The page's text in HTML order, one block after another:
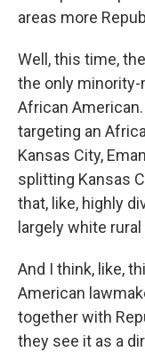
areas more
Well, this time,
the only
African
targeting an
Kansas City,
splitting Kansas
that, like, highly
largely white rural
And I think, like,
American
together with
they see it as a